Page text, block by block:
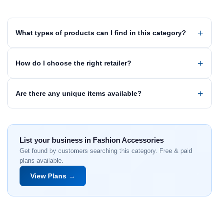
What types of products can I find in this category?
How do I choose the right retailer?
Are there any unique items available?
List your business in Fashion Accessories
Get found by customers searching this category. Free & paid
plans available.
View Plans →